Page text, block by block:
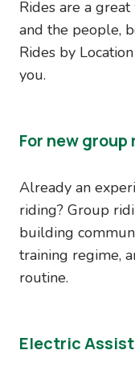
Rides are a
and the people,
Rides by
you.
For new group
Already an
riding? Group
building
training regime,
routine.
Electric Assist